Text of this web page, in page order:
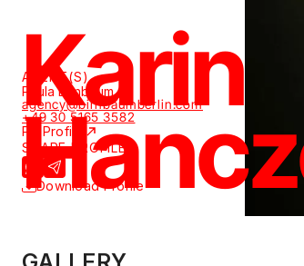
Karin
AGENT(S)
Paula Birnbaum
agency@birnbaumberlin.com
+49 30 5165 3582
PR Profile
SHARE PROFILE
Download Profile